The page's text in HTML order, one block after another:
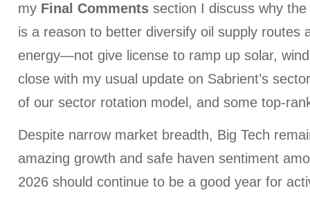
my Final Comments section I discuss why
is a reason to better diversify oil supply routes
energy—not give license to ramp up solar,
close with my usual update on Sabrient’s
of our sector rotation model, and some top-
Despite narrow market breadth, Big Tech
amazing growth and safe haven sentiment
2026 should continue to be a good year for